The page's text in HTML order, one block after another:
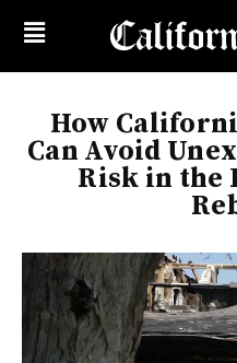
How
Can Avoid
Risk in the